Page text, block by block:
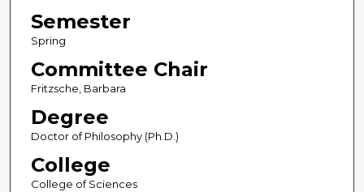
Semester
Spring
Committee Chair
Fritzsche, Barbara
Degree
Doctor of Philosophy (Ph.D.)
College
College of Sciences